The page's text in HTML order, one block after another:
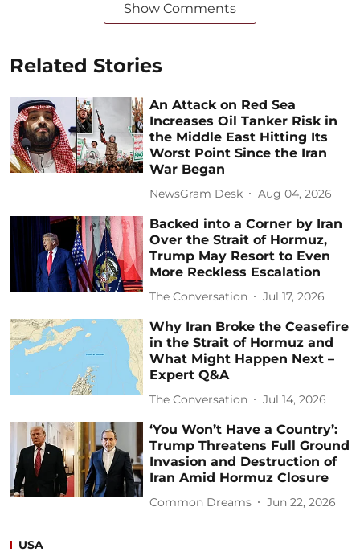
Show Comments
Related Stories
An Attack on Red Sea
Increases Oil Tanker Risk in
the Middle East Hitting Its
Worst Point Since the Iran
War Began
NewsGram Desk Aug 04, 2026
Backed into a Corner by Iran
Over the Strait of Hormuz,
Trump May Resort to Even
More Reckless Escalation
The Conversation Jul 17, 2026
Why Iran Broke the Ceasefire
in the Strait of Hormuz and
What Might Happen Next –
Expert Q&A
The Conversation Jul 14, 2026
‘You Won’t Have a Country’:
Trump Threatens Full Ground
Invasion and Destruction of
Iran Amid Hormuz Closure
Common Dreams Jun 22, 2026
USA